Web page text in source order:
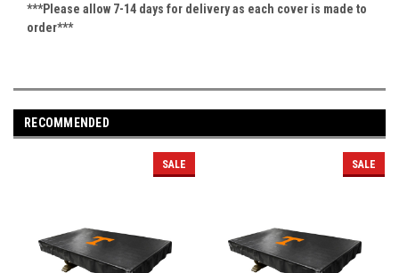
***Please allow 7-14 days for delivery as each cover is made to
order***
RECOMMENDED
SALE SALE